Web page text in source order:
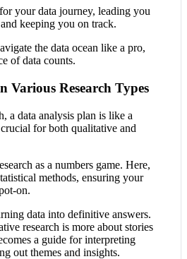
your data journey, leading you
keeping you on track.
the data ocean like a pro,
of data counts.
Various Research Types
a data analysis plan is like a
for both qualitative and
as a numbers game. Here,
methods, ensuring your
on.
data into definitive answers.
research is more about stories
a guide for interpreting
out themes and insights.